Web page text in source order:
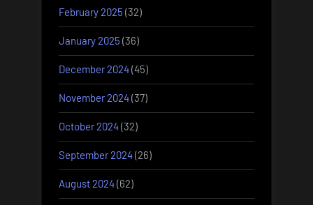
February 2025 (32)
January 2025 (36)
December 2024(45)
November 2024(37)
October 2024(32)
September 2024(26)
August 2024(62)